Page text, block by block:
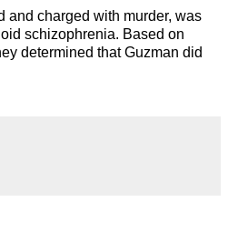
and charged with murder, was
schizophrenia. Based on
determined that Guzman did